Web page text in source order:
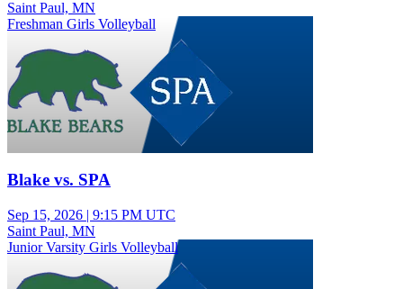
Saint Paul, MN
Freshman Girls Volleyball
Blake vs. SPA
Sep 15, 2026 | 9:15 PM UTC
Saint Paul, MN
Junior Varsity Girls Volleyball